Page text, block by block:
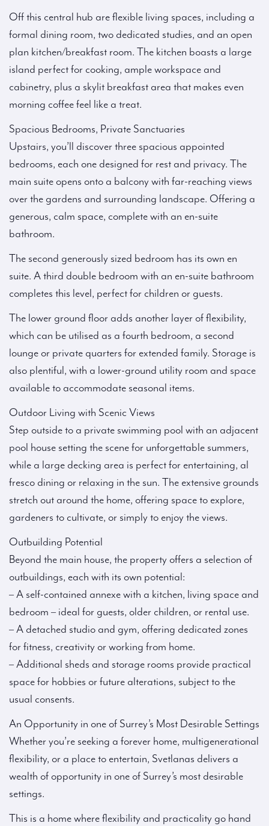
Off this central hub are flexible living spaces, including a
formal dining room, two dedicated studies, and an open
plan kitchen/breakfast room. The kitchen boasts a large
island perfect for cooking, ample workspace and
cabinetry, plus a skylit breakfast area that makes even
morning coffee feel like a treat.
Spacious Bedrooms, Private Sanctuaries
Upstairs, you’ll discover three spacious appointed
bedrooms, each one designed for rest and privacy. The
main suite opens onto a balcony with far-reaching views
over the gardens and surrounding landscape. Offering a
generous, calm space, complete with an en-suite
bathroom.
The second generously sized bedroom has its own en
suite. A third double bedroom with an en-suite bathroom
completes this level, perfect for children or guests.
The lower ground floor adds another layer of flexibility,
which can be utilised as a fourth bedroom, a second
lounge or private quarters for extended family. Storage is
also plentiful, with a lower-ground utility room and space
available to accommodate seasonal items.
Outdoor Living with Scenic Views
Step outside to a private swimming pool with an adjacent
pool house setting the scene for unforgettable summers,
while a large decking area is perfect for entertaining, al
fresco dining or relaxing in the sun. The extensive grounds
stretch out around the home, offering space to explore,
gardeners to cultivate, or simply to enjoy the views.
Outbuilding Potential
Beyond the main house, the property offers a selection of
outbuildings, each with its own potential:
– A self-contained annexe with a kitchen, living space and
bedroom – ideal for guests, older children, or rental use.
– A detached studio and gym, offering dedicated zones
for fitness, creativity or working from home.
– Additional sheds and storage rooms provide practical
space for hobbies or future alterations, subject to the
usual consents.
An Opportunity in one of Surrey’s Most Desirable Settings
Whether you’re seeking a forever home, multigenerational
flexibility, or a place to entertain, Svetlanas delivers a
wealth of opportunity in one of Surrey’s most desirable
settings.
This is a home where flexibility and practicality go hand